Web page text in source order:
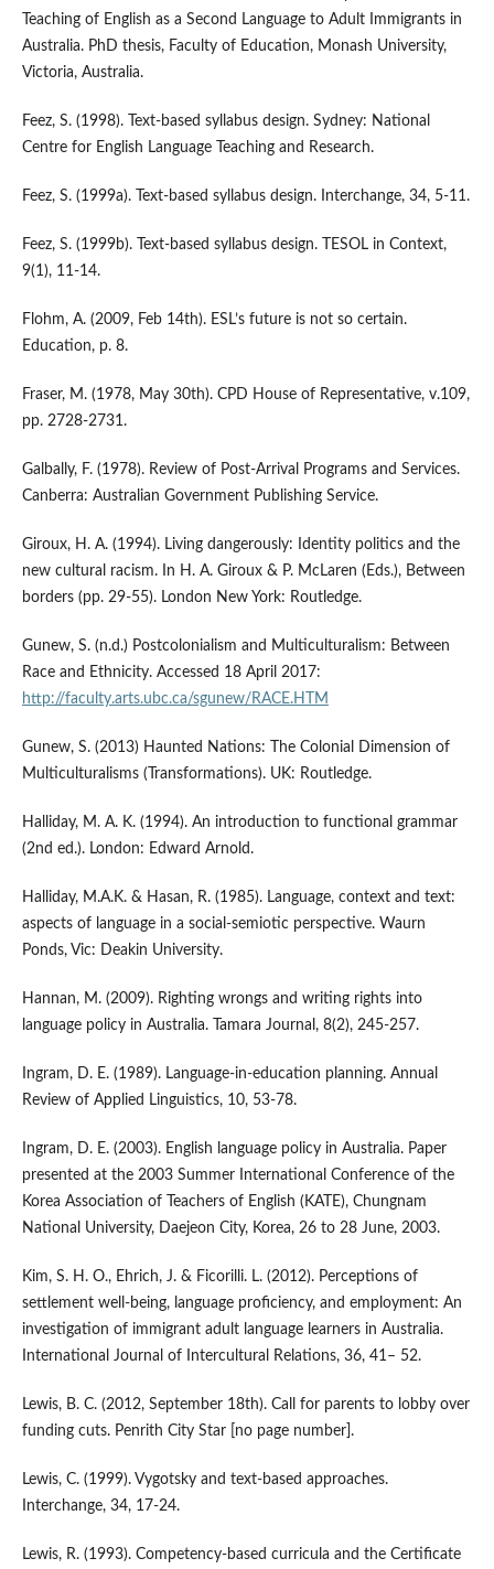
Teaching of English as a Second Language to Adult Immigrants in
Australia. PhD thesis, Faculty of Education, Monash University,
Victoria, Australia.
Feez, S. (1998). Text-based syllabus design. Sydney: National
Centre for English Language Teaching and Research.
Feez, S. (1999a). Text-based syllabus design. Interchange, 34, 5-11.
Feez, S. (1999b). Text-based syllabus design. TESOL in Context,
9(1), 11-14.
Flohm, A. (2009, Feb 14th). ESL’s future is not so certain.
Education, p. 8.
Fraser, M. (1978, May 30th). CPD House of Representative, v.109,
pp. 2728-2731.
Galbally, F. (1978). Review of Post-Arrival Programs and Services.
Canberra: Australian Government Publishing Service.
Giroux, H. A. (1994). Living dangerously: Identity politics and the
new cultural racism. In H. A. Giroux & P. McLaren (Eds.), Between
borders (pp. 29-55). London New York: Routledge.
Gunew, S. (n.d.) Postcolonialism and Multiculturalism: Between
Race and Ethnicity. Accessed 18 April 2017:
http://faculty.arts.ubc.ca/sgunew/RACE.HTM
Gunew, S. (2013) Haunted Nations: The Colonial Dimension of
Multiculturalisms (Transformations). UK: Routledge.
Halliday, M. A. K. (1994). An introduction to functional grammar
(2nd ed.). London: Edward Arnold.
Halliday, M.A.K. & Hasan, R. (1985). Language, context and text:
aspects of language in a social-semiotic perspective. Waurn
Ponds, Vic: Deakin University.
Hannan, M. (2009). Righting wrongs and writing rights into
language policy in Australia. Tamara Journal, 8(2), 245-257.
Ingram, D. E. (1989). Language-in-education planning. Annual
Review of Applied Linguistics, 10, 53-78.
Ingram, D. E. (2003). English language policy in Australia. Paper
presented at the 2003 Summer International Conference of the
Korea Association of Teachers of English (KATE), Chungnam
National University, Daejeon City, Korea, 26 to 28 June, 2003.
Kim, S. H. O., Ehrich, J. & Ficorilli. L. (2012). Perceptions of
settlement well-being, language proficiency, and employment: An
investigation of immigrant adult language learners in Australia.
International Journal of Intercultural Relations, 36, 41– 52.
Lewis, B. C. (2012, September 18th). Call for parents to lobby over
funding cuts. Penrith City Star [no page number].
Lewis, C. (1999). Vygotsky and text-based approaches.
Interchange, 34, 17-24.
Lewis, R. (1993). Competency-based curricula and the Certificate